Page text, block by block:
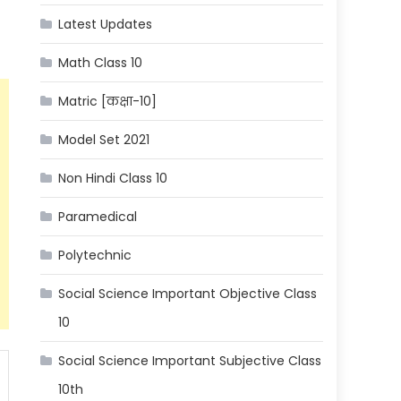
Latest Updates
Math Class 10
Matric [कक्षा-10]
Model Set 2021
Non Hindi Class 10
Paramedical
Polytechnic
Social Science Important Objective Class
10
Social Science Important Subjective Class
10th